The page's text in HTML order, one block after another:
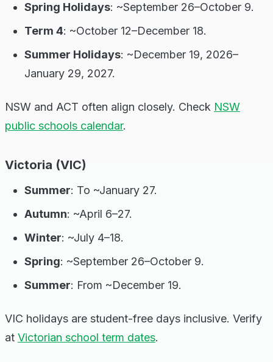
Spring Holidays: ~September 26–October 9.
Term 4: ~October 12–December 18.
Summer Holidays: ~December 19, 2026–
January 29, 2027.
NSW and ACT often align closely. Check NSW
public schools calendar.
Victoria (VIC)
Summer: To ~January 27.
Autumn: ~April 6–27.
Winter: ~July 4–18.
Spring: ~September 26–October 9.
Summer: From ~December 19.
VIC holidays are student-free days inclusive. Verify
at Victorian school term dates.